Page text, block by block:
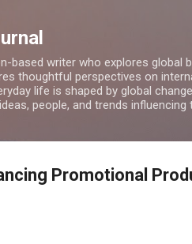
based writer who explores global
thoughtful perspectives on
life is shaped by global
people, and trends influencing
Promotional